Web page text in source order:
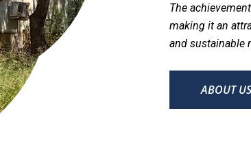
The
making it an
and sustainable
ABOUT US